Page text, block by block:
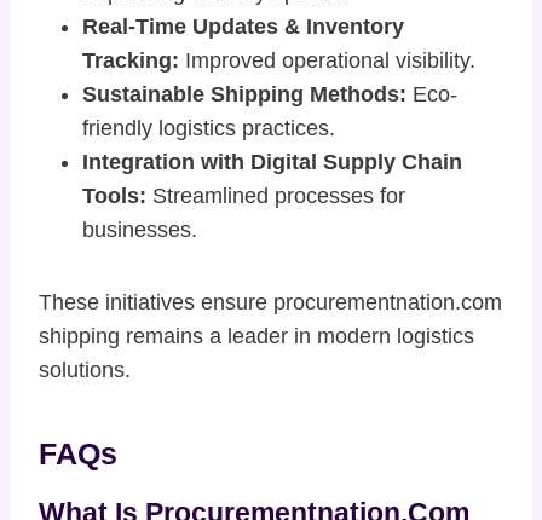
Real-Time Updates & Inventory
Tracking: Improved operational visibility.
Sustainable Shipping Methods: Eco-
friendly logistics practices.
Integration with Digital Supply Chain
Tools: Streamlined processes for
businesses.
These initiatives ensure procurementnation.com
shipping remains a leader in modern logistics
solutions.
FAQs
What Is Procurementnation.com